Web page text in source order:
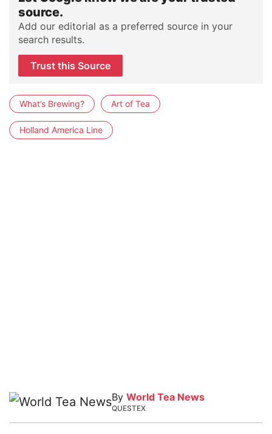
source.
Add our editorial as a preferred source in your
search results.
Trust this Source
What’s Brewing? Art of Tea
Holland America Line
By World Tea News
QUESTEX